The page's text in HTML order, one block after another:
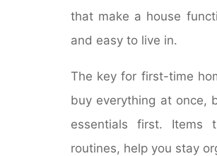
that make a house
and easy to live in.
The key for first-time
buy everything at once,
essentials first. Items
routines, help you stay